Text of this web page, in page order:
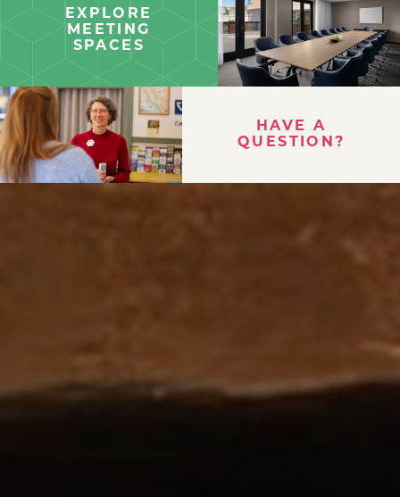
EXPLORE
MEETING
SPACES
HAVE A
QUESTION?